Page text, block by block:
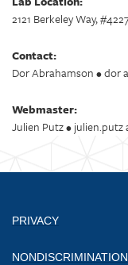
2121 Berkeley Way,
Contact:
Dor Abrahamson • dor
Webmaster:
Julien Putz • julien.putz
PRIVACY
NONDISCRIMINATION